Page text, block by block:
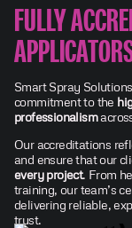
FULLY
Smart Spray
commitment to the
professionalism
Our accreditations
and ensure that our
every project. From
training, our team’s
delivering reliable,
trust.